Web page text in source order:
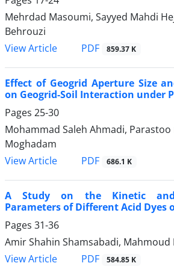
Mehrdad Masoumi, Sayyed Mahdi
Behrouzi
View Article
PDF 859.37 K
Effect of Geogrid Aperture Size
on Geogrid-Soil Interaction under
Pages 25-30
Mohammad Saleh Ahmadi,
Moghadam
View Article
PDF 686.1 K
A Study on the Kinetic and
Parameters of Different Acid Dyes
Pages 31-36
Amir Shahin Shamsabadi, Mahmoud
View Article
PDF 584.85 K